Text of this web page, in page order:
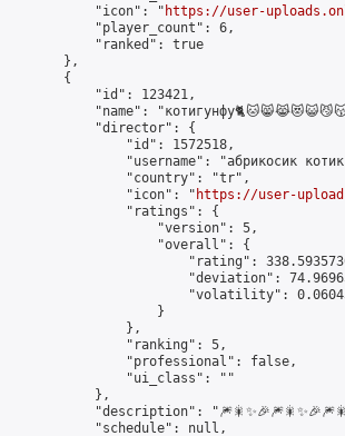
            "icon": "
https://user-
            "player_count": 6,
            "ranked": true
        },
        {
            "id": 123421,
"name":
            "director": {
                "id": 1572518,
"username": "абрикосик
                "country": "tr",
                "icon": "
https://user-
                "ratings": {
                    "version": 5,
                    "overall": {
"rating":
"deviation":
"volatility":
                    }
                },
                "ranking": 5,
                "professional": false,
                "ui_class": ""
            },
"description":
            "schedule": null,